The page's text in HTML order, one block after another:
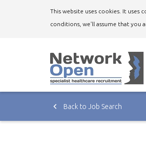
This website uses cookies. It
conditions, we'll assume that you
Back to Job Search